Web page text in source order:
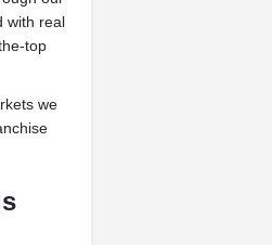
with real
top
we